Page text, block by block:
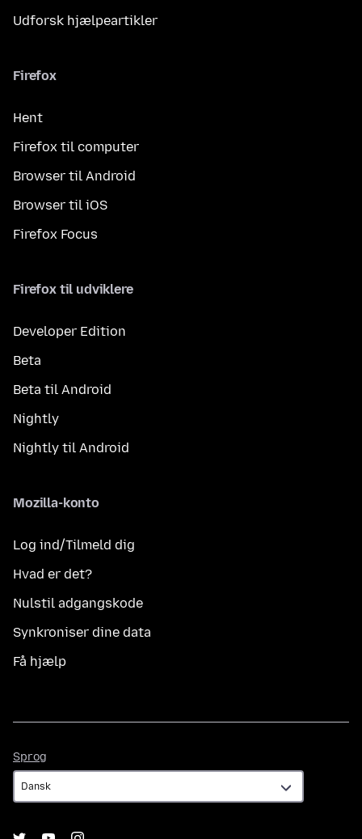
Udforsk hjælpeartikler
Firefox
Hent
Firefox til computer
Browser til Android
Browser til iOS
Firefox Focus
Firefox til udviklere
Developer Edition
Beta
Beta til Android
Nightly
Nightly til Android
Mozilla-konto
Log ind/Tilmeld dig
Hvad er det?
Nulstil adgangskode
Synkroniser dine data
Få hjælp
Sprog